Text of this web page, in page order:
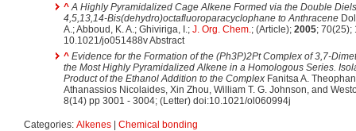
^ A Highly Pyramidalized Cage Alkene Formed via the Double
4,5,13,14-Bis(dehydro)octafluoroparacyclophane to Anthracene
A.; Abboud, K. A.; Ghiviriga, I.; J. Org. Chem.; (Article); 2005; 70(25);
10.1021/jo051488v Abstract
^ Evidence for the Formation of the (Ph3P)2Pt Complex of 3,7-
the Most Highly Pyramidalized Alkene in a Homologous Series.
Product of the Ethanol Addition to the Complex Fanitsa A.
Athanassios Nicolaides, Xin Zhou, William T. G. Johnson, and
8(14) pp 3001 - 3004; (Letter) doi:10.1021/ol060994j
Categories: Alkenes Chemical bonding